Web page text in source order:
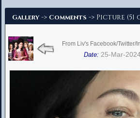
Gallery -> Comments -> Picture (51
From Liv's Facebook/Twitter/
Date: 25-Mar-